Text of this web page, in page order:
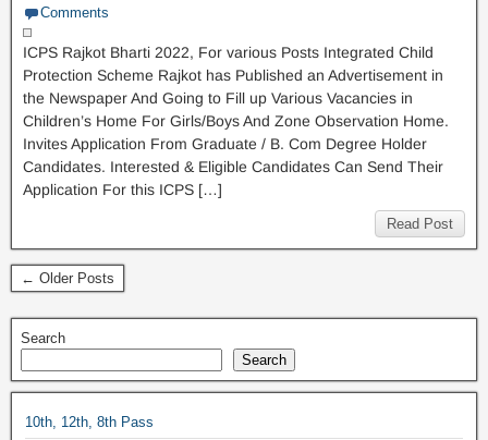
Comments
ICPS Rajkot Bharti 2022, For various Posts Integrated Child
Protection Scheme Rajkot has Published an Advertisement in
the Newspaper And Going to Fill up Various Vacancies in
Children’s Home For Girls/Boys And Zone Observation Home.
Invites Application From Graduate / B. Com Degree Holder
Candidates. Interested & Eligible Candidates Can Send Their
Application For this ICPS […]
Read Post
← Older Posts
Search
Search
10th, 12th, 8th Pass